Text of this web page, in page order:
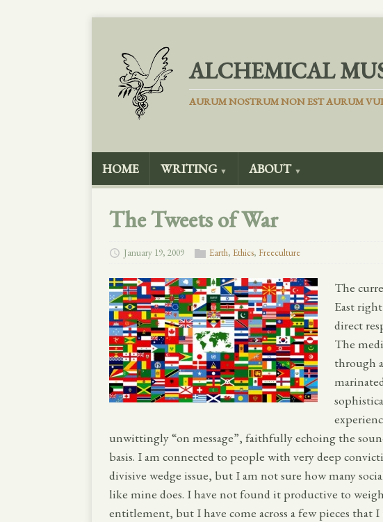
ALCHEMICAL
AURUM NOSTRUM NON EST AURUM
HOME WRITING ▼ ABOUT ▼
The Tweets of War
January 19, 2009 Earth, Ethics, Freeculture
The
East
direct
The
through
unwittingly “on message”, faithfully echoing the
basis. I am connected to people with very deep
divisive wedge issue, but I am not sure how many
like mine does. I have not found it productive to
entitlement, but I have come across a few pieces that